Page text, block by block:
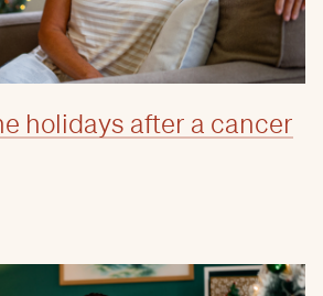
holidays after a cancer